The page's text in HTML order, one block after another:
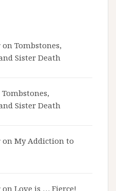
on Tombstones,
Sister Death
Tombstones,
Sister Death
on My Addiction to
on Love is … Fierce!